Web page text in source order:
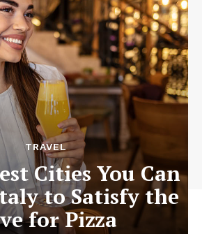
TRAVEL
Cities You Can
to Satisfy the
for Pizza